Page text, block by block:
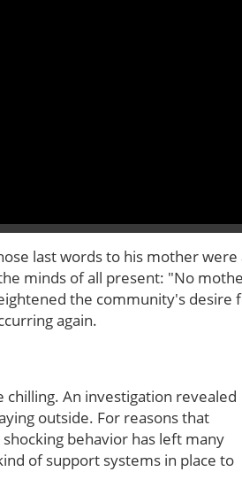
last words to his mother were
minds of all present: "No
the community's desire
again.
An investigation revealed
outside. For reasons that
behavior has left many
of support systems in place to